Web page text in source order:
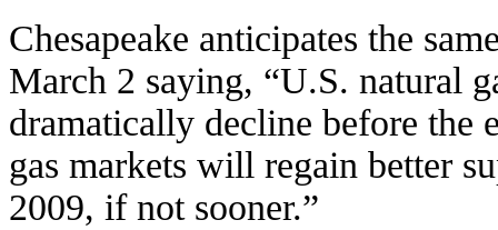
Chesapeake anticipates the
March 2 saying, “U.S. natural
dramatically decline before the
gas markets will regain better
2009, if not sooner.”